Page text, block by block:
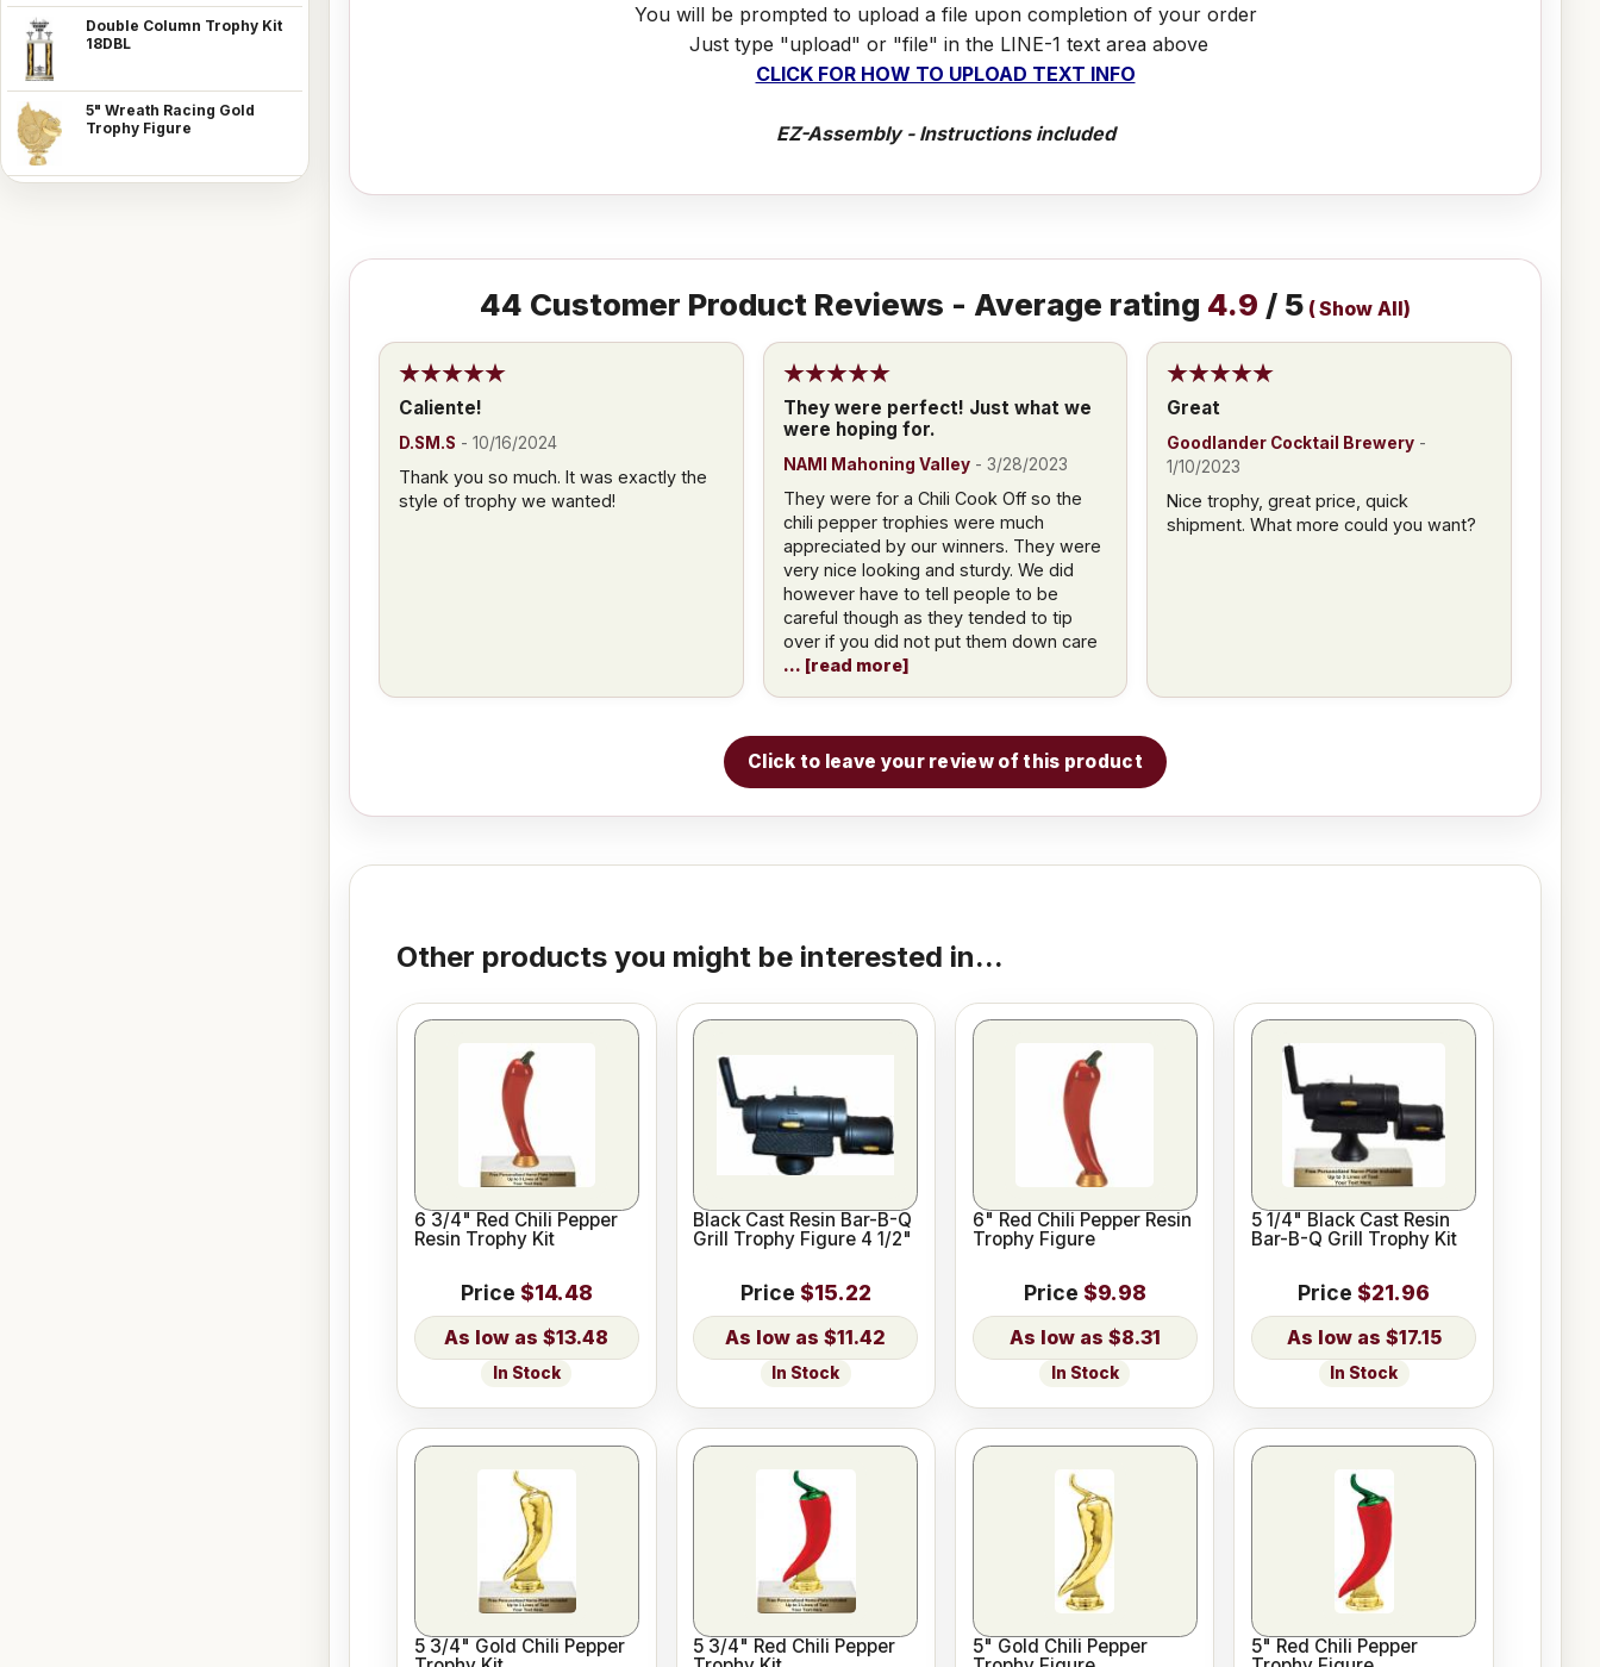
Double Column Trophy Kit
18DBL
5" Wreath Racing Gold
Trophy Figure
You will be prompted to upload a file upon completion of your order
Just type "upload" or "file" in the LINE-1 text area above
CLICK FOR HOW TO UPLOAD TEXT INFO
EZ-Assembly - Instructions included
44 Customer Product Reviews - Average rating 4.9 / 5 (Show All)
Caliente!
D.SM.S - 10/16/2024
Thank you so much. It was exactly the
style of trophy we wanted!
They were perfect! Just what we
were hoping for.
NAMI Mahoning Valley- 3/28/2023
They were for a Chili Cook Off so the
chili pepper trophies were much
appreciated by our winners. They were
very nice looking and sturdy. We did
however have to tell people to be
careful though as they tended to tip
over if you did not put them down care
read more
Great
Goodlander Cocktail Brewery -
1/10/2023
Nice trophy, great price, quick
shipment. What more could you want?
Click to leave your review of this product
Other products you might be interested in...
6 3/4" Red Chili Pepper
Resin Trophy Kit
Price $14.48
$13.48
In Stock
Black Cast Resin Bar-B-Q
Grill Trophy Figure 4 1/2"
Price $15.22
$11.42
In Stock
6" Red Chili Pepper Resin
Trophy Figure
Price $9.98
$8.31
In Stock
5 1/4" Black Cast Resin
Bar-B-Q Grill Trophy Kit
Price $21.96
$17.15
In Stock
5 3/4" Gold Chili Pepper
5 3/4" Red Chili Pepper
5" Gold Chili Pepper
5" Red Chili Pepper